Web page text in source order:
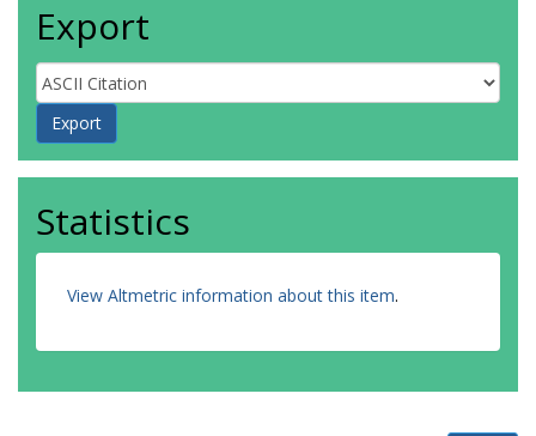
Export
Statistics
View Altmetric information about this item.